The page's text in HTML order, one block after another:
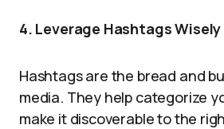
4. Leverage Hashtags Wisely
Hashtags are the bread and
media. They help categorize
make it discoverable to the